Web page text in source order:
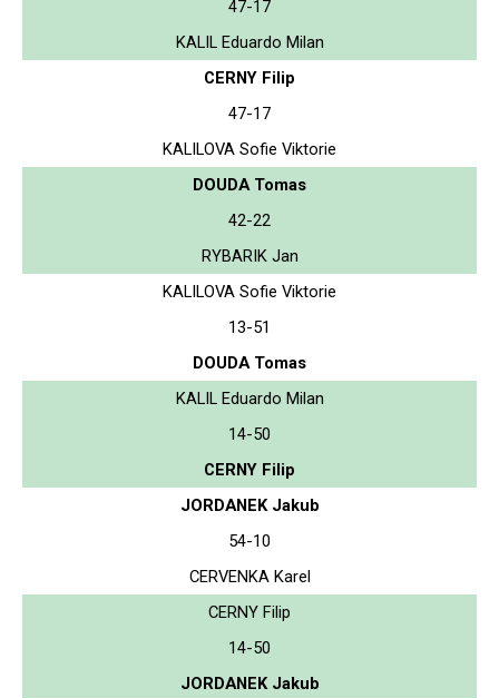
47-17
KALIL Eduardo Milan
CERNY Filip
47-17
KALILOVA Sofie Viktorie
DOUDA Tomas
42-22
RYBARIK Jan
KALILOVA Sofie Viktorie
13-51
DOUDA Tomas
KALIL Eduardo Milan
14-50
CERNY Filip
JORDANEK Jakub
54-10
CERVENKA Karel
CERNY Filip
14-50
JORDANEK Jakub